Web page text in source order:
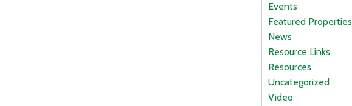
Events
Featured Properties
News
Resource Links
Resources
Uncategorized
Video